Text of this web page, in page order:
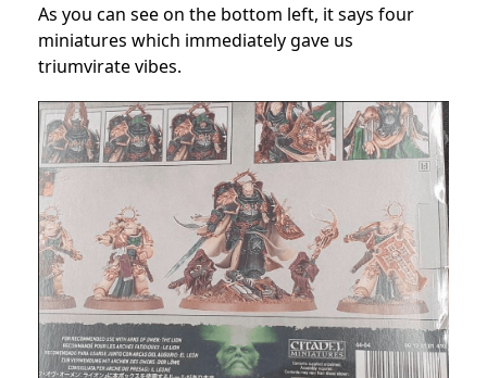
As you can see on the bottom left, it says four
miniatures which immediately gave us
triumvirate vibes.